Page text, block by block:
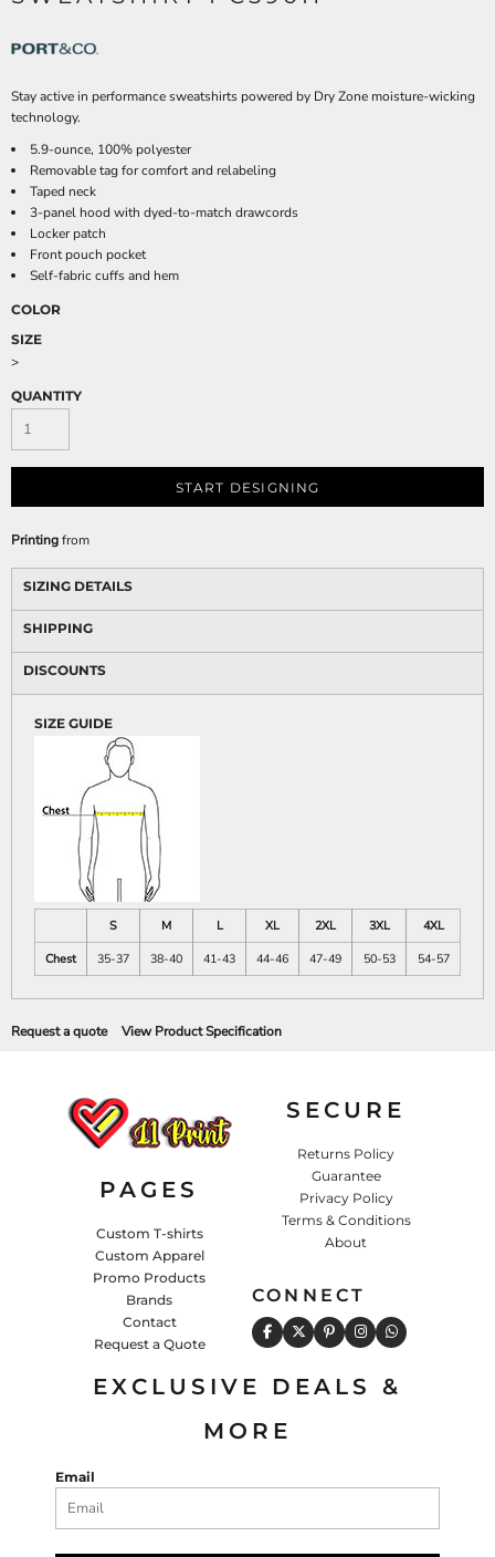
Stay active in performance sweatshirts powered by Dry Zone moisture-wicking
technology.
5.9-ounce, 100% polyester
Removable tag for comfort and relabeling
Taped neck
3-panel hood with dyed-to-match drawcords
Locker patch
Front pouch pocket
Self-fabric cuffs and hem
COLOR
SIZE
>
QUANTITY
START DESIGNING
Printingfrom
SIZING DETAILS
SHIPPING
DISCOUNTS
SIZE GUIDE
S M L XL 2XL 3XL
4XL
Chest
35-37 38-40 41-43 44-46 47-49 50-53 54-57
Request a quote View Product Specification
PAGES
Custom T-shirts
Custom Apparel
Promo Products
Brands
Contact
Request a Quote
SECURE
Returns Policy
Guarantee
Privacy Policy
Terms & Conditions
About
CONNECT
EXCLUSIVE DEALS &
MORE
Email